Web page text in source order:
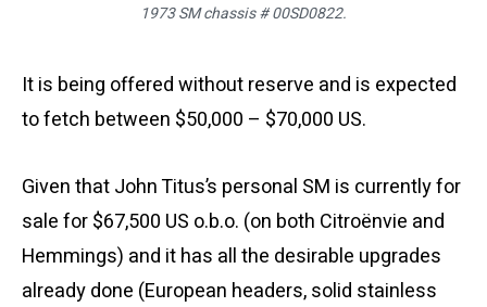
1973 SM chassis # 00SD0822.
It is being offered without reserve and is expected
to fetch between $50,000 – $70,000 US.
Given that John Titus’s personal SM is currently for
sale for $67,500 US o.b.o. (on both Citroënvie and
Hemmings) and it has all the desirable upgrades
already done (European headers, solid stainless